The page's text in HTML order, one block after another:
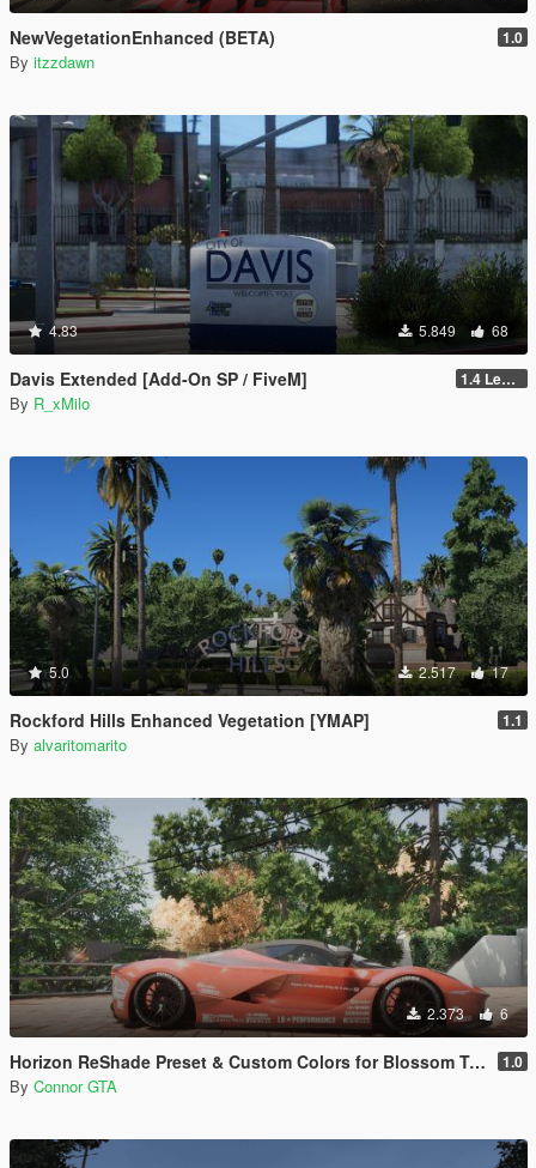
NewVegetationEnhanced (BETA) 1.0
By itzzdawn
4.83 5.849 68
Davis Extended [Add-On SP / FiveM] 1.4 Legacy
By R_xMilo
5.0 2.517 17
Rockford Hills Enhanced Vegetation [YMAP] 1.1
By alvaritomarito
2.373 6
Horizon ReShade Preset & Custom Colors for Blossom Tree 1.0
By Connor GTA